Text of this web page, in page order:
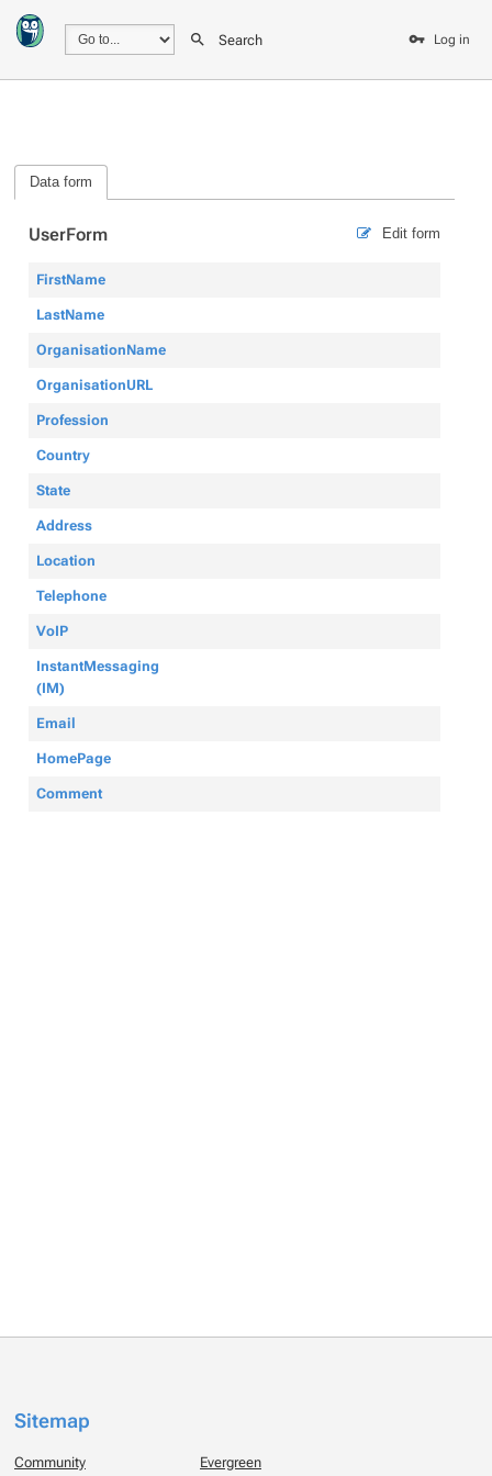
Search Log in
Data form
Edit form
UserForm
FirstName
LastName
OrganisationName
OrganisationURL
Profession
Country
State
Address
Location
Telephone
VoIP
InstantMessaging
(IM)
Email
HomePage
Comment
Sitemap
Community Evergreen